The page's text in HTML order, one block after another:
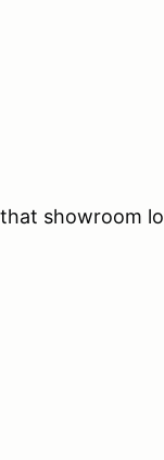
showroom